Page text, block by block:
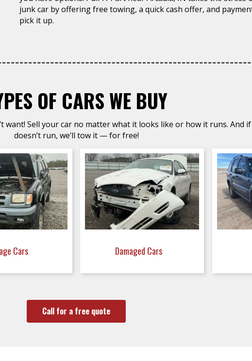
junk car by offering free towing, a quick cash offer, and
pick it up.
OF CARS WE BUY
want! Sell your car no matter what it looks like or how it runs. And
doesn’t run, we’ll tow it — for free!
Cars Damaged Cars
Call for a free quote